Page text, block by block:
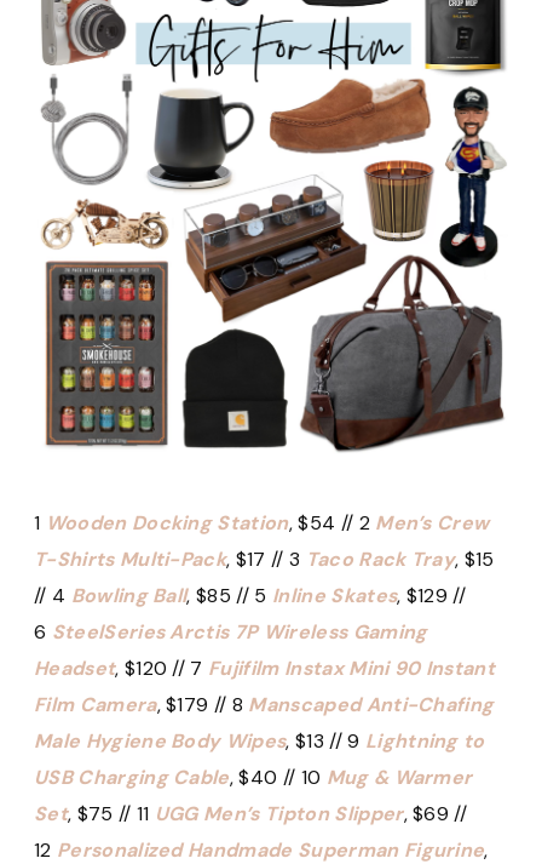
1 Wooden Docking Station, $54 // 2 Men’s Crew
T-Shirts Multi-Pack, $17 // 3 Taco Rack Tray, $15
// 4 Bowling Ball, $85 // 5 Inline Skates, $129 //
6 SteelSeries Arctis 7P Wireless Gaming
Headset, $120 // 7 Fujifilm Instax Mini 90 Instant
Film Camera, $179 // 8 Manscaped Anti-Chafing
Male Hygiene Body Wipes, $13 // 9 Lightning to
USB Charging Cable, $40 // 10 Mug & Warmer
Set, $75 // 11 UGG Men’s Tipton Slipper, $69 //
12 Personalized Handmade Superman Figurine,